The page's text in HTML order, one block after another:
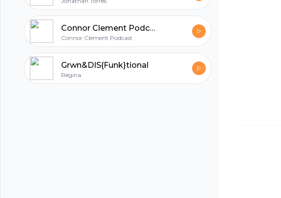
Connor Clement Podcast
Connor Clement Podcast
Grwn&DIS{Funk}tional
Regina